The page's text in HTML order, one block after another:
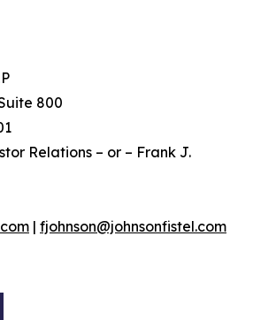
800
Relations – or – Frank J.
| fjohnson@johnsonfistel.com